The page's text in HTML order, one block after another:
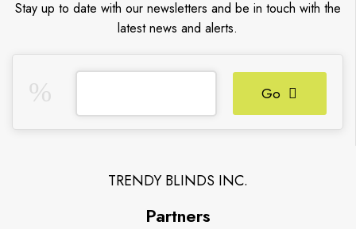
Stay up to date with our newsletters and be in touch with the
latest news and alerts.
Go
TRENDY BLINDS INC.
Partners